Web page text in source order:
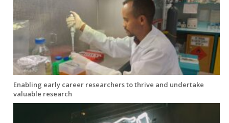
Enabling early career researchers to thrive and undertake
valuable research